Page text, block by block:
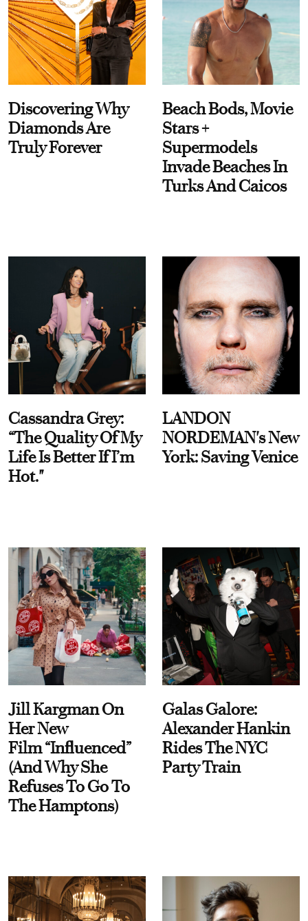
Discovering Why
Diamonds Are
Truly Forever
Beach Bods, Movie
Stars +
Supermodels
Invade Beaches In
Turks And Caicos
Cassandra Grey:
“The Quality Of My
Life Is Better If I’m
Hot."
LANDON
NORDEMAN's New
York: Saving Venice
Jill Kargman On
Her New
Film “Influenced”
(And Why She
Refuses To Go To
The Hamptons)
Galas Galore:
Alexander Hankin
Rides The NYC
Party Train